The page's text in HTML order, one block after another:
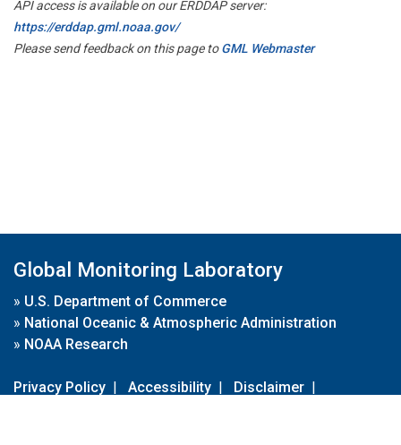
API access is available on our ERDDAP server:
https://erddap.gml.noaa.gov/
Please send feedback on this page toGML Webmaster
Global Monitoring Laboratory
» U.S. Department of Commerce
» National Oceanic & Atmospheric Administration
» NOAA Research
Privacy Policy | Accessibility | Disclaimer |